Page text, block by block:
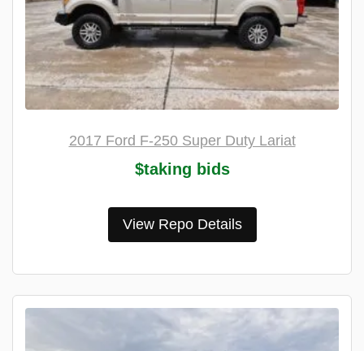
2017 Ford F-250 Super Duty Lariat
$taking bids
View Repo Details